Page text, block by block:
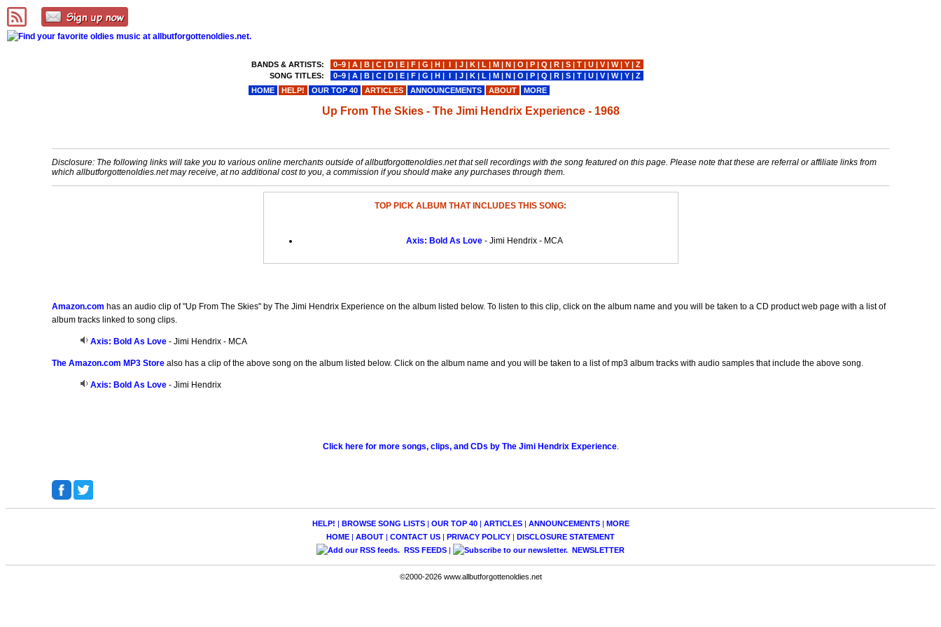
Up From The Skies - The Jimi Hendrix Experience - 1968
Disclosure: The following links will take you to various online merchants outside of allbutforgottenoldies.net that sell recordings with the song featured on this page. Please note that these are referral or affiliate links from
which allbutforgottenoldies.net may receive, at no additional cost to you, a commission if you should make any purchases through them.
TOP PICK ALBUM THAT INCLUDES THIS SONG:
Axis: Bold As Love - Jimi Hendrix - MCA
Amazon.com has an audio clip of "Up From The Skies" by The Jimi Hendrix Experience on the album listed below. To listen to this clip, click on the album name and you will be taken to a CD product web page with a list of
album tracks linked to song clips.
Axis: Bold As Love - Jimi Hendrix - MCA
The Amazon.com MP3 Store also has a clip of the above song on the album listed below. Click on the album name and you will be taken to a list of mp3 album tracks with audio samples that include the above song.
Axis: Bold As Love - Jimi Hendrix
Click here for more songs, clips, and CDs by The Jimi Hendrix Experience.
HELP! | BROWSE SONG LISTS| OUR TOP 40| ARTICLES| ANNOUNCEMENTS| MORE
HOME | ABOUT | CONTACT US | PRIVACY POLICY | DISCLOSURE STATEMENT
RSS FEEDS | NEWSLETTER
©2000-2026 www.allbutforgottenoldies.net
BANDS & ARTISTS:
SONG TITLES:
0−9 |A |B |C |D |E |F |G |H |I |J |K |L |M |N |O |P |Q |R |S |T |U |V|W|Y |Z
0−9 |A |B |C |D |E |F |G |H |I |J |K |L |M |N |O |P |Q |R |S |T |U |V|W|Y |Z
HOME
HELP! OUR TOP 40 ARTICLES ANNOUNCEMENTS ABOUT MORE